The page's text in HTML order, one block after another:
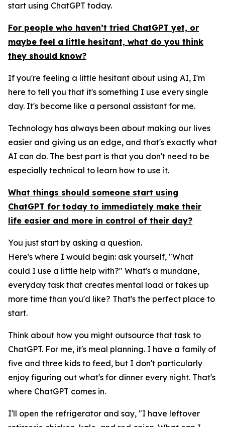
start using ChatGPT today.
For people who haven’t tried ChatGPT yet, or
maybe feel a little hesitant, what do you think
they should know?
If you're feeling a little hesitant about using AI, I'm
here to tell you that it's something I use every single
day. It's become like a personal assistant for me.
Technology has always been about making our lives
easier and giving us an edge, and that's exactly what
AI can do. The best part is that you don't need to be
especially technical to learn how to use it.
What things should someone start using
ChatGPT for today to immediately make their
life easier and more in control of their day?
You just start by asking a question.
Here's where I would begin: ask yourself, "What
could I use a little help with?" What's a mundane,
everyday task that creates mental load or takes up
more time than you'd like? That's the perfect place to
start.
Think about how you might outsource that task to
ChatGPT. For me, it's meal planning. I have a family of
five and three kids to feed, but I don't particularly
enjoy figuring out what's for dinner every night. That's
where ChatGPT comes in.
I'll open the refrigerator and say, "I have leftover